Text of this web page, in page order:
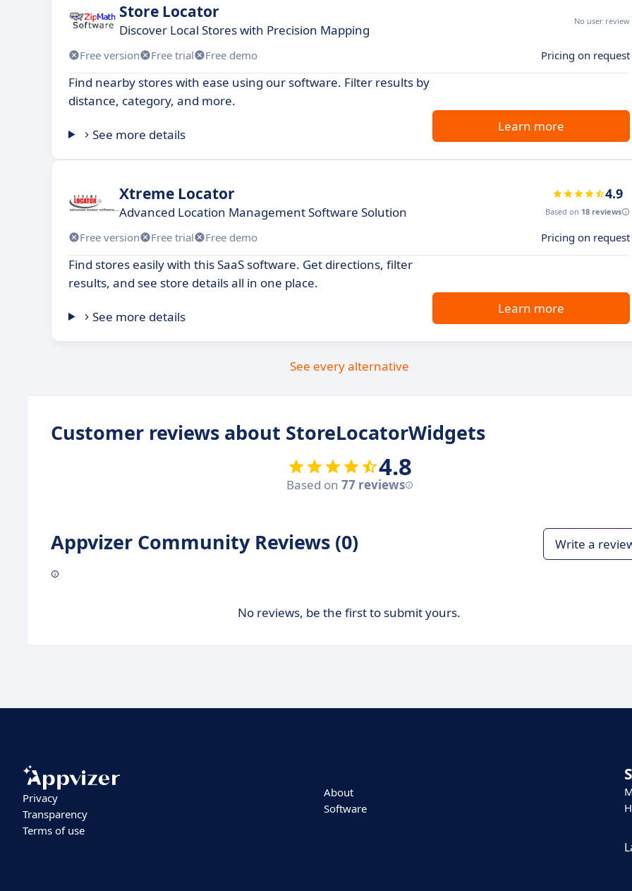
Store Locator
Discover Local Stores with Precision Mapping
No user review
Free version Free trial Free demo Pricing on request
Find nearby stores with ease using our software. Filter results by
distance, category, and more.
See more details
Learn more
Xtreme Locator
Advanced Location Management Software Solution
4.9
Based on 18 reviews
Free version Free trial Free demo Pricing on request
Find stores easily with this SaaS software. Get directions, filter
results, and see store details all in one place.
See more details
Learn more
See every alternative
Customer reviews about StoreLocatorWidgets
4.8
Based on 77 reviews
Appvizer Community Reviews (0) Write a
No reviews, be the first to submit yours.
Privacy
Transparency
Terms of use
About
Software